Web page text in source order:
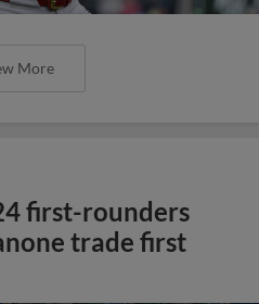
More
first-rounders
trade first